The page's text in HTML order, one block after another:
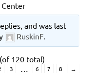
and was last
RuskinF.
120 total)
3 6 7 8 →